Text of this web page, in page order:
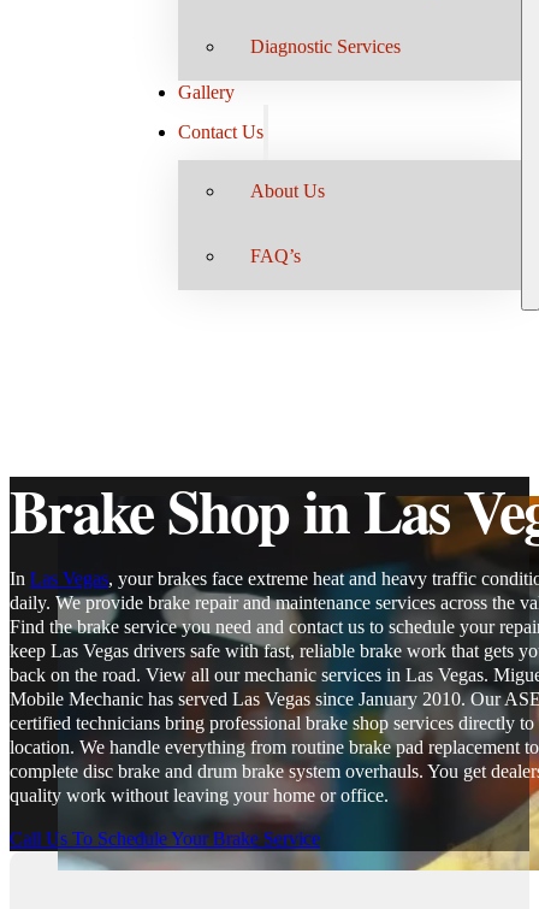
Diagnostic Services
Gallery
Contact Us
About Us
FAQ’s
Brake Shop in Las
In Las Vegas, your brakes face extreme heat and heavy traffic
daily. We provide brake repair and maintenance services across the
Find the brake service you need and contact us to schedule your
keep Las Vegas drivers safe with fast, reliable brake work that gets
back on the road. View all our mechanic services in Las Vegas.
Mobile Mechanic has served Las Vegas since January 2010. Our
certified technicians bring professional brake shop services directly
location. We handle everything from routine brake pad replacement to
complete disc brake and drum brake system overhauls. You get
quality work without leaving your home or office.
Call Us To Schedule Your Brake Service